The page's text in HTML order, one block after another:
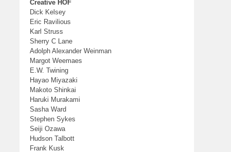
Creative HOF
Dick Kelsey
Eric Ravilious
Karl Struss
Sherry C Lane
Adolph Alexander Weinman
Margot Weemaes
E.W. Twining
Hayao Miyazaki
Makoto Shinkai
Haruki Murakami
Sasha Ward
Stephen Sykes
Seiji Ozawa
Hudson Talbott
Frank Kusk